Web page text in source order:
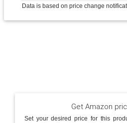
Data is based on price change
Get Amazon
Set your desired price for this